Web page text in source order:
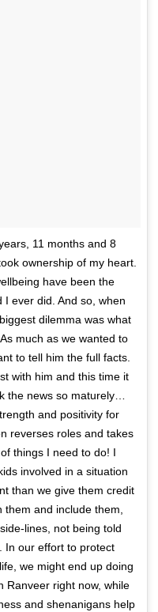
11 months and 8
ownership of my heart.
have been the
ever did. And so, when
dilemma was what
much as we wanted to
to tell him the full facts.
with him and this time it
the news so maturely…
and positivity for
reverses roles and takes
things I need to do! I
involved in a situation
than we give them credit
them and include them,
lines, not being told
In our effort to protect
we might end up doing
Ranveer right now, while
and shenanigans help